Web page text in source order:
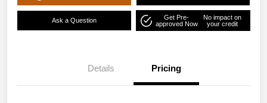
Ask a Question
Get Pre-
approved Now
No impact on
your credit
Details Pricing